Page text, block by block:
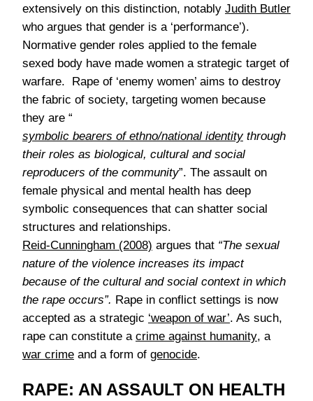
extensively on this distinction, notably Judith Butler
who argues that gender is a ‘performance’).
Normative gender roles applied to the female
sexed body have made women a strategic target of
warfare. Rape of ‘enemy women’ aims to destroy
the fabric of society, targeting women because
they are “
symbolic bearers of ethno/national identitythrough
their roles as biological, cultural and social
reproducers of the community”. The assault on
female physical and mental health has deep
symbolic consequences that can shatter social
structures and relationships.
Reid-Cunningham (2008) argues that “The sexual
nature of the violence increases its impact
because of the cultural and social context in which
the rape occurs”. Rape in conflict settings is now
accepted as a strategic ‘weapon of war’. As such,
rape can constitute a crime against humanity, a
war crime and a form of genocide.
RAPE: AN ASSAULT ON HEALTH